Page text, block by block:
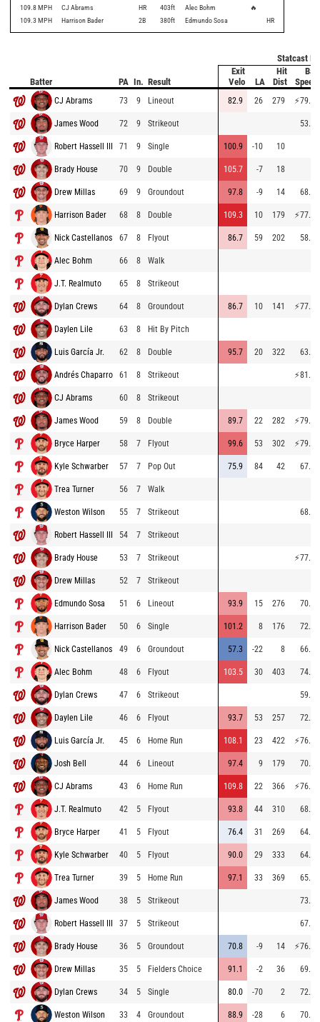
109.8 MPH CJ Abrams HR 403ft Alec Bohm
🔥
109.3 MPH Harrison Bader 2B 380ft Edmundo Sosa HR
Statcast
Batter PA In. Result
Exit
Velo
LA
Hit
Dist
Bat
Speed
CJ Abrams 73 9 Lineout 82.9 26 279 ⚡79.5
James Wood 72 9 Strikeout 53.9
Robert Hassell III 71 9 Single 100.9 -10 10
Brady House 70 9 Double 105.7 -7 18
Drew Millas 69 9 Groundout 97.8 -9 14 68.2
Harrison Bader 68 8 Double 109.3 10 179 ⚡77.5
Nick Castellanos 67 8 Flyout 86.7 59 202 58.8
Alec Bohm 66 8 Walk
J.T. Realmuto 65 8 Strikeout
Dylan Crews 64 8 Groundout 86.7 10 141 ⚡77.0
Daylen Lile 63 8 Hit By Pitch
Luis García Jr. 62 8 Double 95.7 20 322 63.8
Andrés Chaparro 61 8 Strikeout ⚡81.2
CJ Abrams 60 8 Strikeout
James Wood 59 8 Double 89.7 22 282 ⚡79.4
Bryce Harper 58 7 Flyout 99.6 53 302 ⚡79.0
Kyle Schwarber 57 7 Pop Out 75.9 84 42 67.6
Trea Turner 56 7 Walk
Weston Wilson 55 7 Strikeout 68.4
Robert Hassell III 54 7 Strikeout
Brady House 53 7 Strikeout ⚡77.4
Drew Millas 52 7 Strikeout
Edmundo Sosa 51 6 Lineout 93.9 15 276 70.3
Harrison Bader 50 6 Single 101.2 8 176 72.5
Nick Castellanos 49 6 Groundout 57.3 -22 8 66.2
Alec Bohm 48 6 Flyout 103.5 30 403 74.9
Dylan Crews 47 6 Strikeout 59.0
Daylen Lile 46 6 Flyout 93.7 53 257 72.6
Luis García Jr. 45 6 Home Run 108.1 23 422 ⚡76.4
Josh Bell 44 6 Lineout 97.4 9 179 70.0
CJ Abrams 43 6 Home Run 109.8 22 366 ⚡76.9
J.T. Realmuto 42 5 Flyout 93.8 44 310 68.3
Bryce Harper 41 5 Flyout 76.4 31 269 64.9
Kyle Schwarber 40 5 Flyout 90.0 29 333 64.4
Trea Turner 39 5 Home Run 97.1 33 369 65.6
James Wood 38 5 Strikeout 73.2
Robert Hassell III 37 5 Strikeout 67.3
Brady House 36 5 Groundout 70.8 -9 14 ⚡76.0
Drew Millas 35 5 Fielders Choice 91.1 -2 36 69.6
Dylan Crews 34 5 Single 80.0 -70 2 72.5
Weston Wilson 33 4 Groundout 88.9 -28 6 70.3